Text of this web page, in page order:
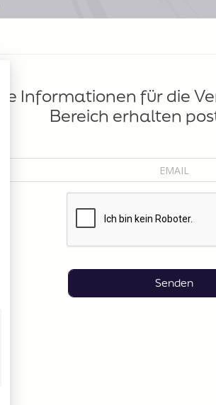
Die Informationen für die
Bereich erhalten
Senden